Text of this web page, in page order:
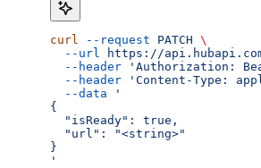
curl --request PATCH \
  --url
https://
  --header
'Authorization:
  --header
'Content-Type:
  --data
'
{
  "isReady": true,
  "url": "<string>"
}
'